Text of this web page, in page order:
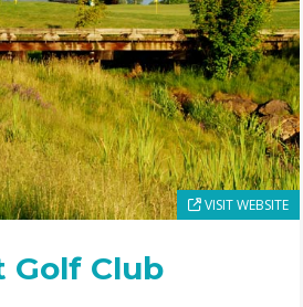
VISIT WEBSITE
Golf Club